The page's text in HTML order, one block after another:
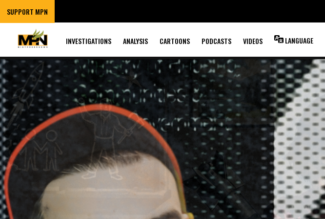
SUPPORT MPN
INVESTIGATIONS ANALYSIS CARTOONS PODCASTS VIDEOS LANGUAGE
INVESTIGATION